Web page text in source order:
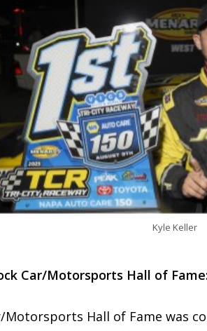
Kyle Keller
Car/Motorsports Hall of
Motorsports Hall of Fame was